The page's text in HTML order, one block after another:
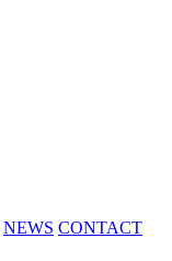
NEWS CONTACT